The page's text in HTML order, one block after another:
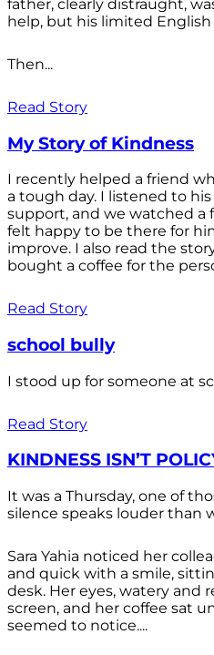
father, clearly distraught,
help, but his limited
Then...
Read Story
My Story of Kindness
I recently helped a friend
a tough day. I listened to
support, and we watched a
felt happy to be there for
improve. I also read the
bought a coffee for the
Read Story
school bully
I stood up for someone at
Read Story
KINDNESS ISN’T
It was a Thursday, one of
silence speaks louder than
Sara Yahia noticed her
and quick with a smile,
desk. Her eyes, watery and
screen, and her coffee sat
seemed to notice....